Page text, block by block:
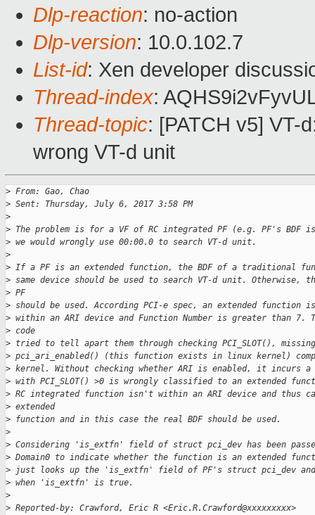
Dlp-reaction: no-action
Dlp-version: 10.0.102.7
List-id: Xen developer
Thread-index:
Thread-topic: [PATCH v5] VT-
wrong VT-d unit
> From: Gao, Chao
> Sent: Thursday, July 6, 2017 3:58 PM
>
> The problem is for a VF of RC integrated PF (e.g. PF's BDF
> we would wrongly use 00:00.0 to search VT-d unit.
>
> If a PF is an extended function, the BDF of a traditional
> same device should be used to search VT-d unit. Otherwise,
> PF
> should be used. According PCI-e spec, an extended function
> within an ARI device and Function Number is greater than 7.
> code
> tried to tell apart them through checking PCI_SLOT(),
> pci_ari_enabled() (this function exists in linux kernel)
> kernel. Without checking whether ARI is enabled, it incurs a
> with PCI_SLOT() >0 is wrongly classified to an extended
> RC integrated function isn't within an ARI device and thus
> extended
> function and in this case the real BDF should be used.
>
> Considering 'is_extfn' field of struct pci_dev has been
> Domain0 to indicate whether the function is an extended
> just looks up the 'is_extfn' field of PF's struct pci_dev
> when 'is_extfn' is true.
>
> Reported-by: Crawford, Eric R <Eric.R.Crawford@xxxxxxxxx>